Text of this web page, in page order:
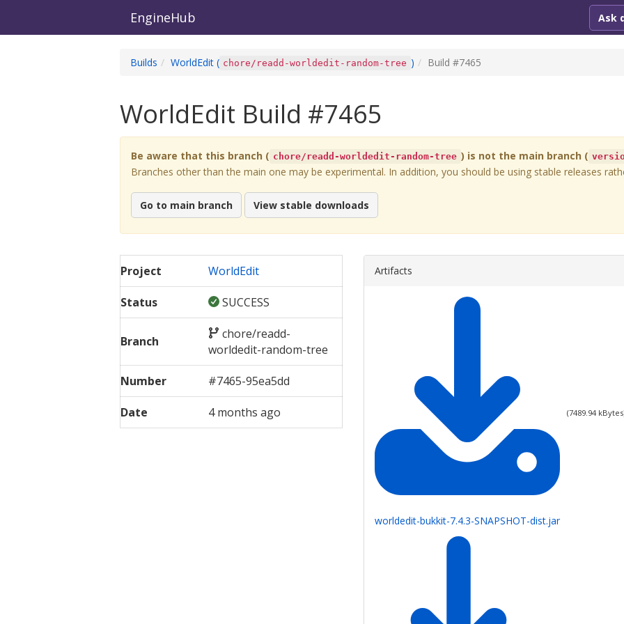
EngineHub Ask
Builds WorldEdit ( chore/readd-worldedit-random-tree ) Build #7465
WorldEdit Build #7465
Be aware that this branch ( chore/readd-worldedit-random-tree ) is not the main branch (
Branches other than the main one may be experimental. In addition, you should be using stable releases
Go to main branch View stable downloads
Project WorldEdit
Status SUCCESS
Branch
chore/readd-
worldedit-random-tree
Number #7465-95ea5dd
Date 4 months ago
Artifacts
worldedit-bukkit-7.4.3-SNAPSHOT-dist.jar
(7489.94